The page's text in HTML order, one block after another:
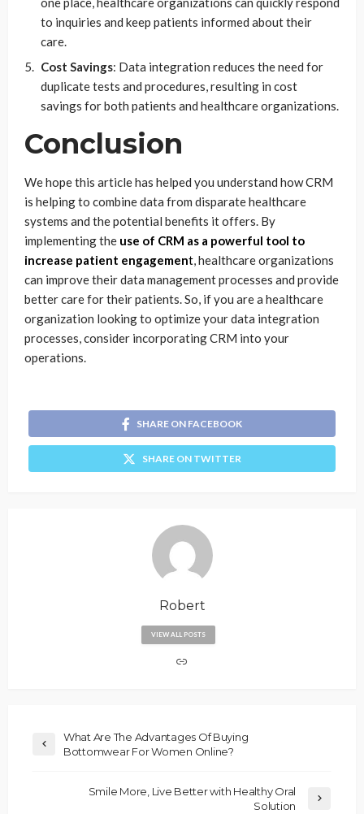
to inquiries and keep patients informed about their
care.
Cost Savings: Data integration reduces the need for
duplicate tests and procedures, resulting in cost
savings for both patients and healthcare organizations.
Conclusion
We hope this article has helped you understand how CRM
is helping to combine data from disparate healthcare
systems and the potential benefits it offers. By
implementing the use of CRM as a powerful tool to
increase patient engagement, healthcare organizations
can improve their data management processes and provide
better care for their patients. So, if you are a healthcare
organization looking to optimize your data integration
processes, consider incorporating CRM into your
operations.
SHARE ON FACEBOOK
SHARE ON TWITTER
Robert
VIEW ALL POSTS
What Are The Advantages Of Buying
Bottomwear For Women Online?
Smile More, Live Better with Healthy Oral
Solution